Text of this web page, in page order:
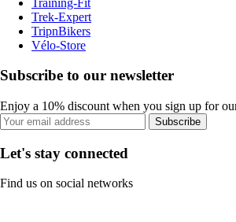
Trek-Expert
TripnBikers
Vélo-Store
Subscribe to our newsletter
Enjoy a 10% discount when you sign up for
Subscribe
Let's stay connected
Find us on social networks